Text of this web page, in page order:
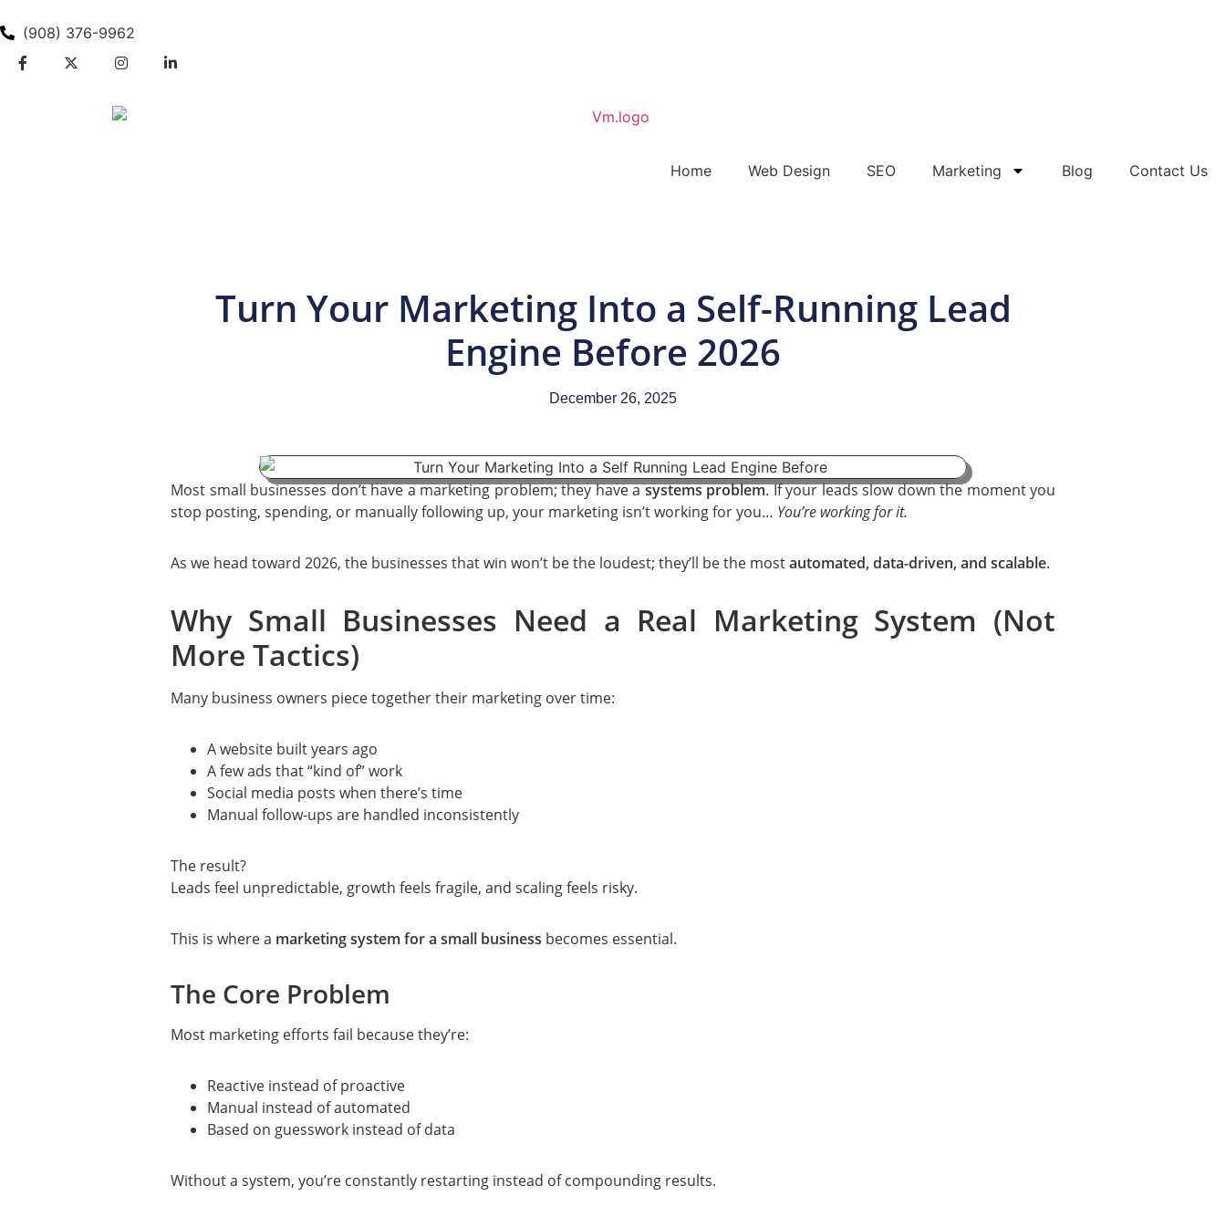
(908) 376-9962
Home Web Design SEO Marketing Blog Contact Us
Turn Your Marketing Into a Self-Running Lead
Engine Before 2026
December 26, 2025
Most small businesses don’t have a marketing problem; they have asystems problem. If your leads slow down the moment you
stop posting, spending, or manually following up, your marketing isn’t working for you… You’re working for it.
As we head toward 2026, the businesses that win won’t be the loudest; they’ll be the mostautomated, data-driven, and scalable.
Why Small Businesses Need a Real Marketing System (Not
More Tactics)
Many business owners piece together their marketing over time:
A website built years ago
A few ads that “kind of” work
Social media posts when there’s time
Manual follow-ups are handled inconsistently
The result?
Leads feel unpredictable, growth feels fragile, and scaling feels risky.
This is where a marketing system for a small business becomes essential.
The Core Problem
Most marketing efforts fail because they’re:
Reactive instead of proactive
Manual instead of automated
Based on guesswork instead of data
Without a system, you’re constantly restarting instead of compounding results.